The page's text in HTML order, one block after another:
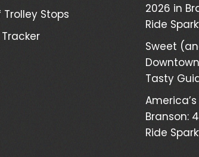
Trolley Stops
2026 in
Ride
Sweet
Tasty
Branson:
Ride